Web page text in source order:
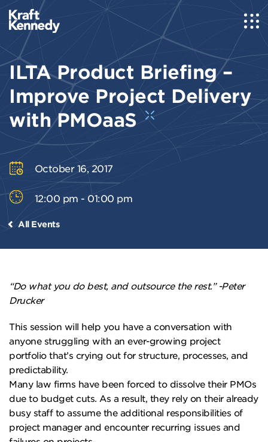
ILTA Product Briefing –
Improve Project Delivery
with PMOaaS
October 16, 2017
12:00 pm - 01:00 pm
All Events
“Do what you do best, and outsource the rest.” -Peter
Drucker
This session will help you have a conversation with
anyone struggling with an ever-growing project
portfolio that’s crying out for structure, processes, and
predictability.
Many law firms have been forced to dissolve their PMOs
due to budget cuts. As a result, they rely on their already
busy staff to assume the additional responsibilities of
project manager and encounter recurring issues and